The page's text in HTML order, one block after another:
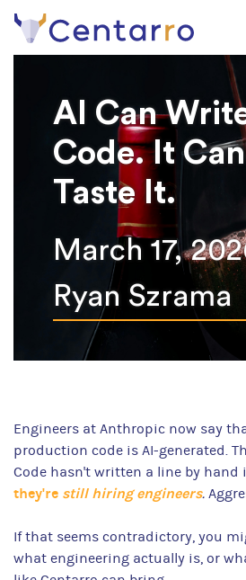
Skip
main
AI Can
Code. It
Taste It.
March 17,
Ryan Szrama
Engineers at Anthropic now say
production code is AI-generated.
Code hasn't written a line by hand
they're still hiring engineers.
If that seems contradictory, you
what engineering actually is, or